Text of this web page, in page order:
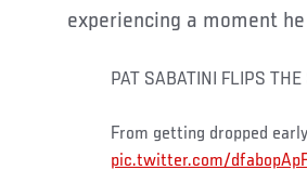
experiencing a moment
PAT SABATINI FLIPS
From getting dropped
pic.twitter.com/